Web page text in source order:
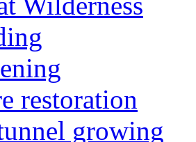
restoration
growing